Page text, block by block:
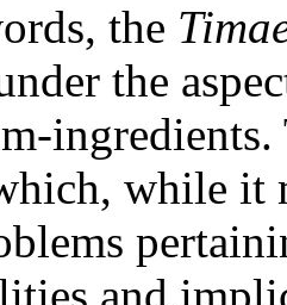
the
the
while it